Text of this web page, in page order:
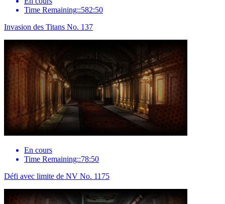
Time Remaining::582:50
Invasion des Titans No. 137
En cours
Time Remaining::78:50
Défi avec limite de NV No. 1175